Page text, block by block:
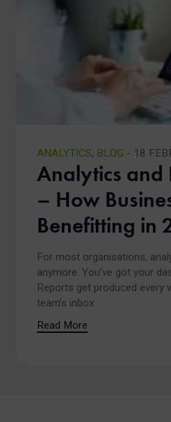
ANALYTICS, BLOG - 18
Analytics and
– How
Benefitting in
For most organisations,
anymore. You’ve got your
Reports get produced every
team’s inbox
Read More